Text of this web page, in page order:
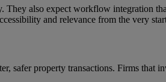
also expect workflow integration
and relevance from the very
safer property transactions. Firms that